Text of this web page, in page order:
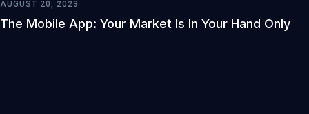
AUGUST 20, 2023
The Mobile App: Your Market Is In Your Hand Only